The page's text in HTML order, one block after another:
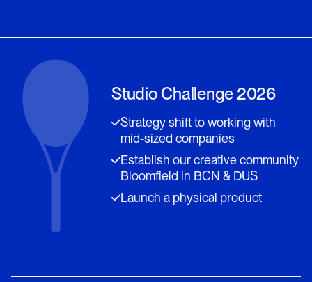
Studio Challenge 2026
Strategy shift to working with
mid-sized companies
Establish our creative community
Bloomfield in BCN & DUS
Launch a physical product